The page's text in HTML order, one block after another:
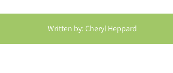
Written by: Cheryl Heppard